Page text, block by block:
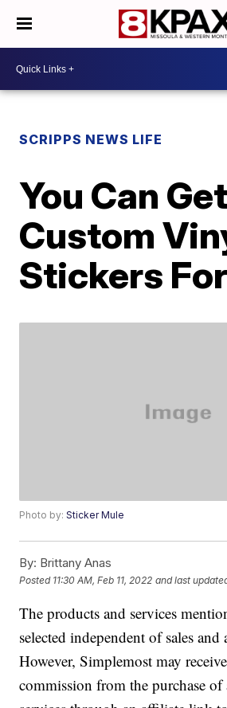
SCRIPPS NEWS LIFE
You Can
Custom
Stickers
Photo by:Sticker Mule
By: Brittany Anas
Posted 11:30 AM, Feb 11, 2022 and last
The products and services
selected independent of sales and
However, Simplemost may
commission from the purchase